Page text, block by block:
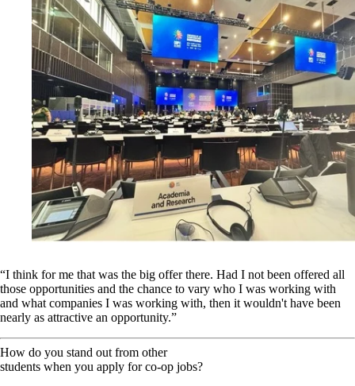
“I think for me that was the big offer there. Had I not been offered all
those opportunities and the chance to vary who I was working with
and what companies I was working with, then it wouldn't have been
nearly as attractive an opportunity.”
How do you stand out from other
students when you apply for co-op jobs?